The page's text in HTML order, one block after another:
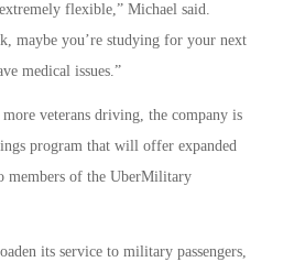
flexible,” Michael said.
maybe you’re studying for your next
medical issues.”
veterans driving, the company is
program that will offer expanded
members of the UberMilitary
its service to military passengers,